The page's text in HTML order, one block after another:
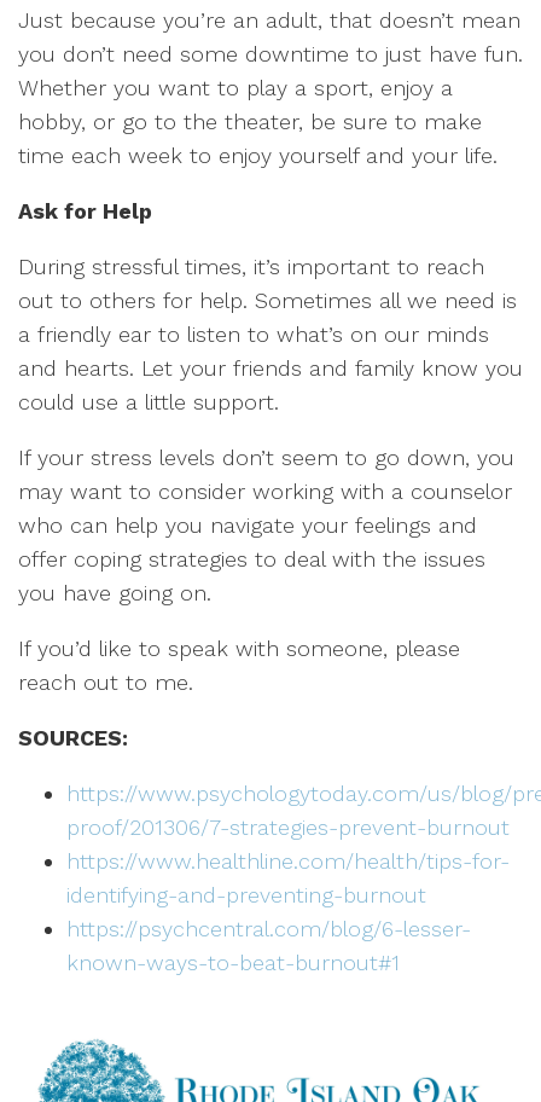
Just because you’re an adult, that doesn’t mean
you don’t need some downtime to just have fun.
Whether you want to play a sport, enjoy a
hobby, or go to the theater, be sure to make
time each week to enjoy yourself and your life.
Ask for Help
During stressful times, it’s important to reach
out to others for help. Sometimes all we need is
a friendly ear to listen to what’s on our minds
and hearts. Let your friends and family know you
could use a little support.
If your stress levels don’t seem to go down, you
may want to consider working with a counselor
who can help you navigate your feelings and
offer coping strategies to deal with the issues
you have going on.
If you’d like to speak with someone, please
reach out to me.
SOURCES:
https://www.psychologytoday.com/us/blog/
proof/201306/7-strategies-prevent-burnout
https://www.healthline.com/health/tips-for-
identifying-and-preventing-burnout
https://psychcentral.com/blog/6-lesser-
known-ways-to-beat-burnout#1